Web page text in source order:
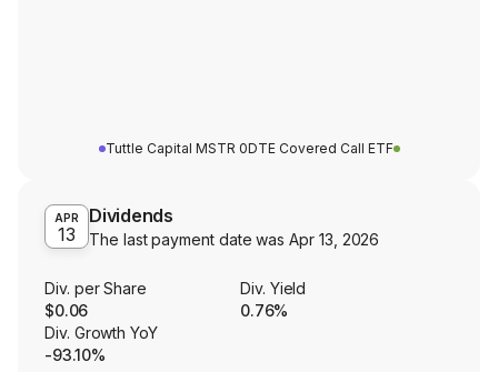
Tuttle Capital MSTR 0DTE Covered Call ETF
APR
13
Dividends
The last payment date wasApr 13, 2026
Div. per Share
$0.06
Div. Yield
0.76%
Div. Growth YoY
-93.10%